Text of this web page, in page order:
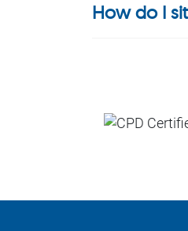
How do I